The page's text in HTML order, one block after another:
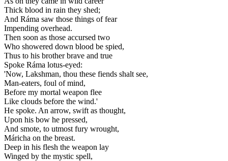
Thick blood in rain they shed;
And Ráma saw those things of fear
Impending overhead.
Then soon as those accursed two
Who showered down blood be spied,
Thus to his brother brave and true
Spoke Ráma lotus-eyed:
'Now, Lakshman, thou these fiends shalt see,
Man-eaters, foul of mind,
Before my mortal weapon flee
Like clouds before the wind.'
He spoke. An arrow, swift as thought,
Upon his bow he pressed,
And smote, to utmost fury wrought,
Máricha on the breast.
Deep in his flesh the weapon lay
Winged by the mystic spell,